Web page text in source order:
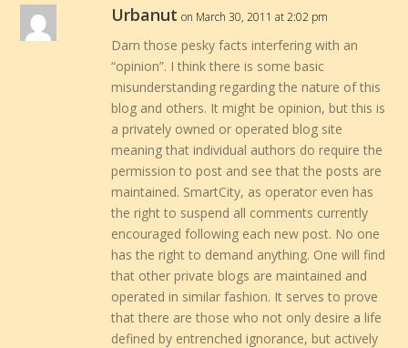
Urbanut on March 30, 2011 at 2:02 pm
Darn those pesky facts interfering with an
“opinion”. I think there is some basic
misunderstanding regarding the nature of this
blog and others. It might be opinion, but this is
a privately owned or operated blog site
meaning that individual authors do require the
permission to post and see that the posts are
maintained. SmartCity, as operator even has
the right to suspend all comments currently
encouraged following each new post. No one
has the right to demand anything. One will find
that other private blogs are maintained and
operated in similar fashion. It serves to prove
that there are those who not only desire a life
defined by entrenched ignorance, but actively